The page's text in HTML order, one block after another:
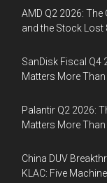
AMD Q2 2026:
and the Stock Lost
SanDisk Fiscal Q4
Matters More
Palantir Q2 2026:
Matters More
China DUV
KLAC: Five